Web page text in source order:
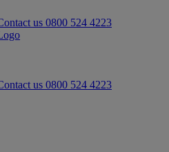
us 0800 524 4223
us 0800 524 4223